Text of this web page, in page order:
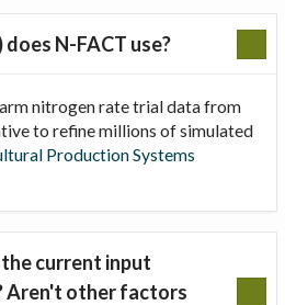
N-FACT use?
nitrogen rate trial data from
to refine millions of simulated
Production Systems
current input
Aren't other factors